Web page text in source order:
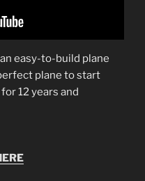
easy-to-build plane
plane to start
12 years and